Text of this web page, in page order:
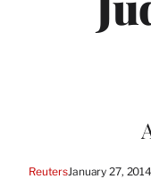
ReutersJanuary 27,